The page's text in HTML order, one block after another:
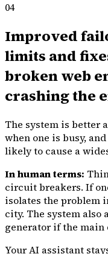
04
Improved
limits and
broken web
crashing the
The system is better
when one is busy,
likely to cause a
In human terms:
circuit breakers. If
isolates the problem
city. The system
generator if the main
Your AI assistant